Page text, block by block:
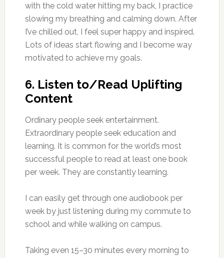
with the cold water hitting my back, I practice
slowing my breathing and calming down. After
I’ve chilled out, I feel super happy and inspired.
Lots of ideas start flowing and I become way
motivated to achieve my goals.
6. Listen to/Read Uplifting
Content
Ordinary people seek entertainment.
Extraordinary people seek education and
learning. It is common for the world’s most
successful people to read at least one book
per week. They are constantly learning.
I can easily get through one audiobook per
week by just listening during my commute to
school and while walking on campus.
Taking even 15–30 minutes every morning to